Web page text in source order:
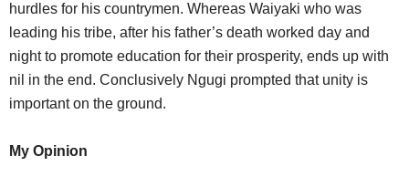
hurdles for his countrymen. Whereas Waiyaki who was
leading his tribe, after his father’s death worked day and
night to promote education for their prosperity, ends up with
nil in the end. Conclusively Ngugi prompted that unity is
important on the ground.
My Opinion